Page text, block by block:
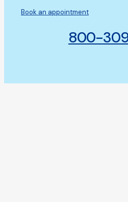
Book an appointment
800-